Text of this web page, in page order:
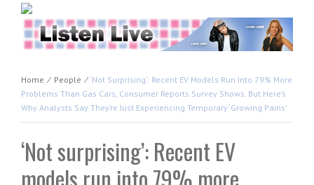
Home ⁄ People ⁄ ‘Not Surprising’: Recent EV Models Run Into 79% More
Problems Than Gas Cars, Consumer Reports Survey Shows. But Here’s
Why Analysts Say They’re Just Experiencing Temporary ‘growing Pains’
‘Not surprising’: Recent EV
models run into 79% more